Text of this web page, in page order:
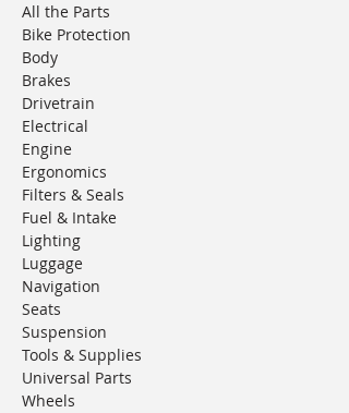
All the Parts
Bike Protection
Body
Brakes
Drivetrain
Electrical
Engine
Ergonomics
Filters & Seals
Fuel & Intake
Lighting
Luggage
Navigation
Seats
Suspension
Tools & Supplies
Universal Parts
Wheels